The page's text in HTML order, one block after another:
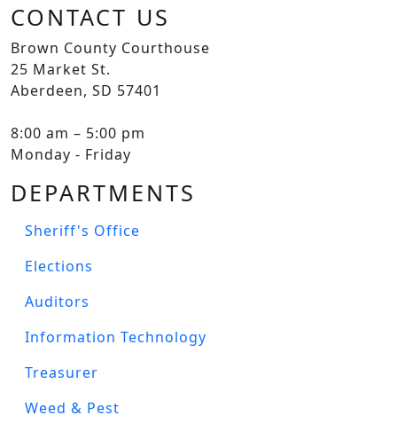
CONTACT US
Brown County Courthouse
25 Market St.
Aberdeen, SD 57401
8:00 am – 5:00 pm
Monday - Friday
DEPARTMENTS
Sheriff's Office
Elections
Auditors
Information Technology
Treasurer
Weed & Pest